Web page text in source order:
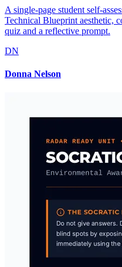
A single-page student self-
Technical Blueprint aesthetic,
quiz and a reflective prompt.
DN
Donna Nelson